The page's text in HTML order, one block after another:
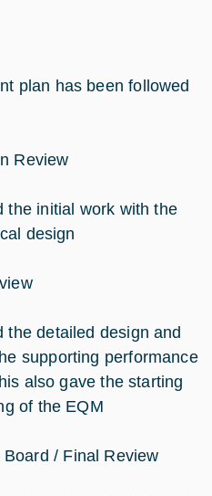
plan has been followed
Review
the initial work with the
design
the detailed design and
supporting performance
also gave the starting
of the EQM
/ Final Review